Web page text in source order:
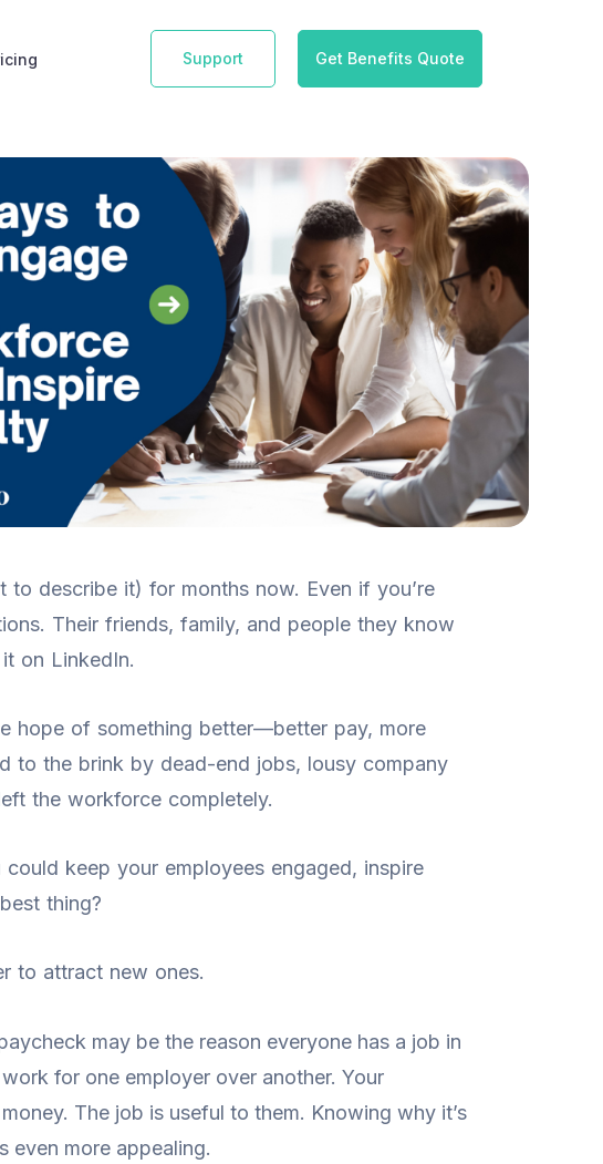
Support Get Benefits Quote
to describe it) for months now. Even if you’re
Their friends, family, and people they know
on LinkedIn.
hope of something better—better pay, more
to the brink by dead-end jobs, lousy company
the workforce completely.
keep your employees engaged, inspire
thing?
to attract new ones.
may be the reason everyone has a job in
for one employer over another. Your
The job is useful to them. Knowing why it’s
even more appealing.